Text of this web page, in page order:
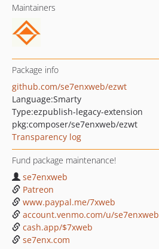
Maintainers
Package info
github.com/se7enxweb/ezwt
Language:Smarty
Type:ezpublish-legacy-extension
pkg:composer/se7enxweb/ezwt
Transparency log
Fund package maintenance!
se7enxweb
Patreon
www.paypal.me/7xweb
account.venmo.com/u/se7enxweb
cash.app/$7xweb
se7enx.com